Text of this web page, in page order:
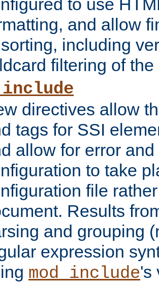
to use
and allow
including
filtering of
directives allow
tags for SSI
allow for error
to take
file
Results
and grouping
expression
mod_include's